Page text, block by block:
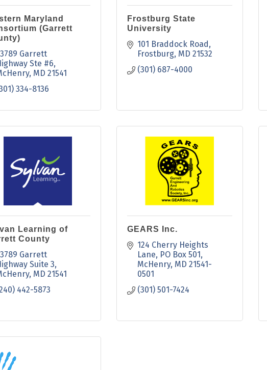
Maryland
(Garrett
Garrett
Ste #6
MD 21541
334-8136
Frostburg State
University
101 Braddock Road
Frostburg MD 21532
(301) 687-4000
Learning of
County
Garrett
Suite 3
MD 21541
442-5873
GEARS Inc.
124 Cherry Heights
Lane PO Box 501
McHenry MD 21541-
0501
(301) 501-7424